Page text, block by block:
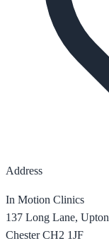
Address
In Motion Clinics
137 Long Lane, Upton
Chester CH2 1JF